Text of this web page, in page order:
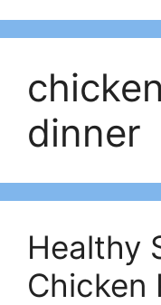
dinner
Healthy
Chicken